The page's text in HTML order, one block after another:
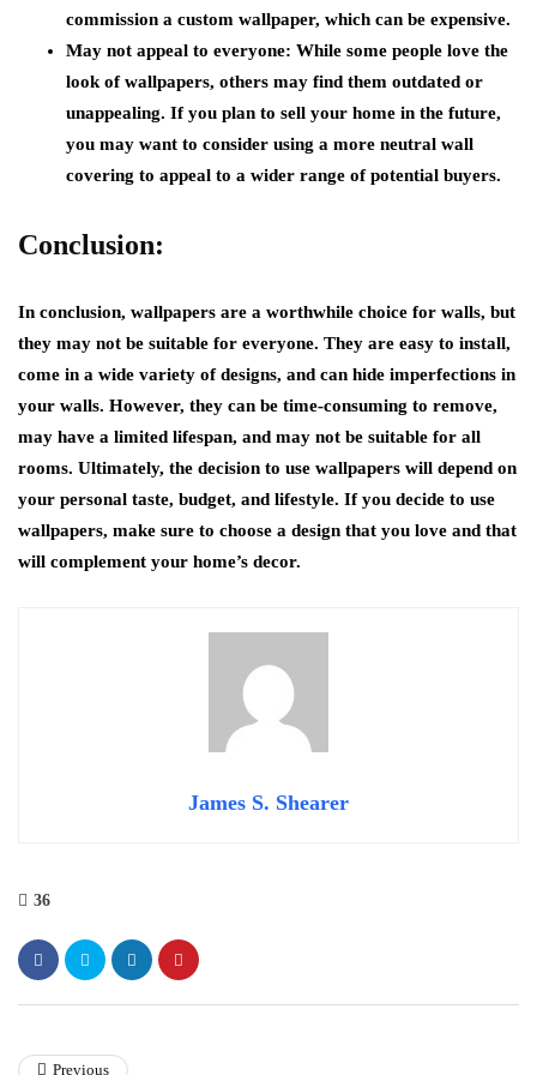
commission a custom wallpaper, which can be expensive.
May not appeal to everyone: While some people love the
look of wallpapers, others may find them outdated or
unappealing. If you plan to sell your home in the future,
you may want to consider using a more neutral wall
covering to appeal to a wider range of potential buyers.
Conclusion:
In conclusion, wallpapers are a worthwhile choice for walls, but
they may not be suitable for everyone. They are easy to install,
come in a wide variety of designs, and can hide imperfections in
your walls. However, they can be time-consuming to remove,
may have a limited lifespan, and may not be suitable for all
rooms. Ultimately, the decision to use wallpapers will depend on
your personal taste, budget, and lifestyle. If you decide to use
wallpapers, make sure to choose a design that you love and that
will complement your home’s decor.
James S. Shearer
36
Previous